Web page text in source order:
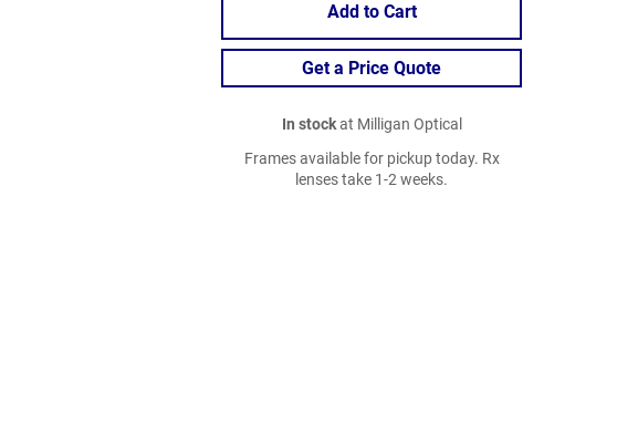
Add to Cart
Get a Price Quote
In stockat Milligan Optical
Frames available for pickup today. Rx
lenses take 1-2 weeks.